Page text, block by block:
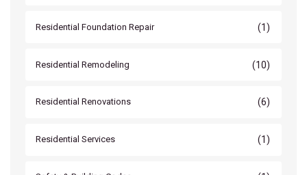
Residential Foundation Repair (1)
Residential Remodeling (10)
Residential Renovations (6)
Residential Services (1)